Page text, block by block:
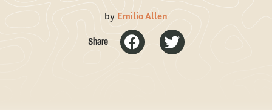
by Emilio Allen
Share